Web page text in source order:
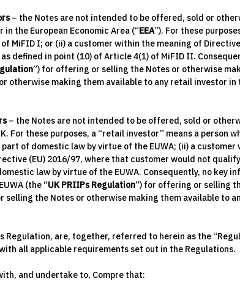
– the Notes are not intended to be offered, sold or
the European Economic Area (“EEA”). For these
MiFID I; or (ii) a customer within the meaning of
defined in point (10) of Article 4(1) of MiFID II.
”) for offering or selling the Notes or otherwise
making them available to any retail investor in
– the Notes are not intended to be offered, sold or
For these purposes, a “retail investor” means a person
of domestic law by virtue of the EUWA; (ii) a
(EU) 2016/97, where that customer would not
law by virtue of the EUWA. Consequently, no key
(the “UK PRIIPs Regulation”) for offering or selling
the Notes or otherwise making them available to
Regulation, are, together, referred to herein as the
all applicable requirements set out in the Regulations.
and undertake to, Compre that: